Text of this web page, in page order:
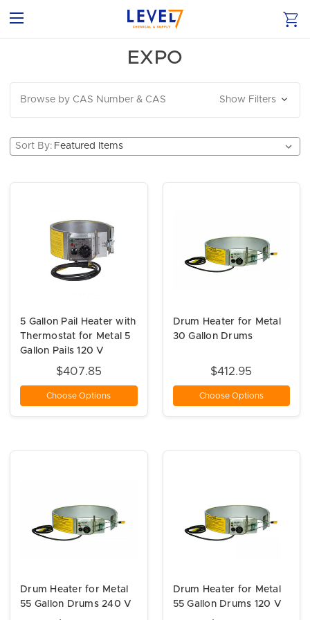
EXPO
Browse by CAS Number & CAS Show Filters
Sort By:
5 Gallon Pail Heater with
Thermostat for Metal 5
Gallon Pails 120 V
$407.85
Choose Options
Drum Heater for Metal
30 Gallon Drums
$412.95
Choose Options
Drum Heater for Metal
55 Gallon Drums 240 V
Drum Heater for Metal
55 Gallon Drums 120 V